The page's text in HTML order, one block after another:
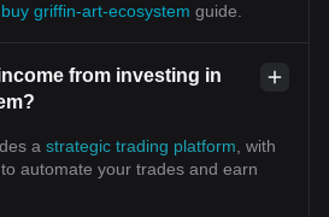
griffin-art-ecosystem guide.
from investing in
a strategic trading platform , with
automate your trades and earn